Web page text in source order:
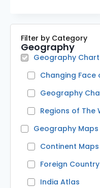
Filter by Category
Geography
Geography
Changing
Geography
Regions of The
Geography Maps
Continent Maps
Foreign
India Atlas